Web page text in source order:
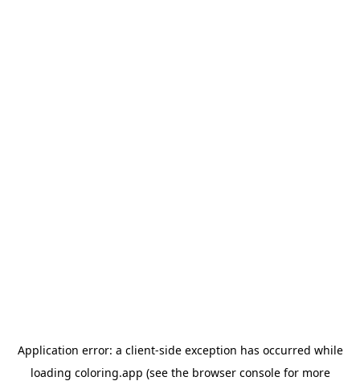
Application error: a client-side exception has occurred while
loading coloring.app (see the browser consolefor more